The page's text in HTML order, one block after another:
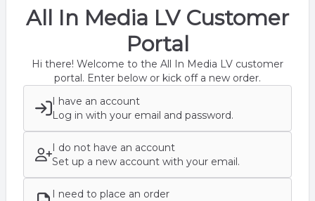
All In Media LV Customer
Portal
Hi there! Welcome to the All In Media LV customer
portal. Enter below or kick off a new order.
I have an account
Log in with your email and password.
I do not have an account
Set up a new account with your email.
I need to place an order